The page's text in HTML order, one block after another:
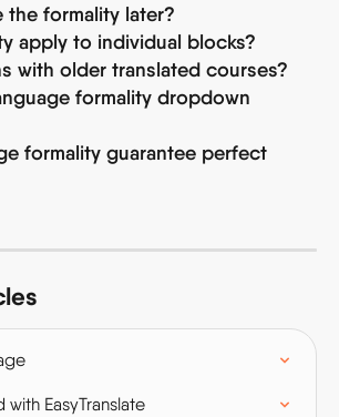
the formality later?
apply to individual blocks?
with older translated courses?
formality dropdown
formality guarantee perfect
EasyTranslate